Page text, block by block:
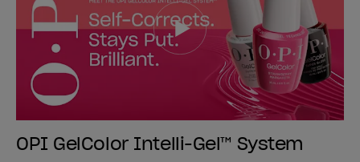
OPI GelColor Intelli-Gel™ System